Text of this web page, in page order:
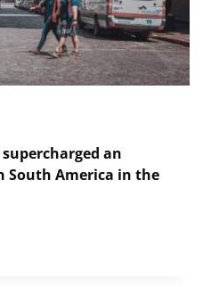
an
South America in the